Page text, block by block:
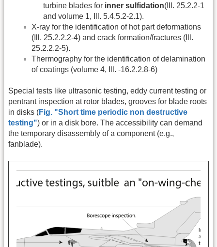
turbine blades for inner sulfidation(Ill. 25.2.2-1
and volume 1, Ill. 5.4.5.2-2.1).
X-ray for the identification of hot part deformations
(Ill. 25.2.2.2-4) and crack formation/fractures (Ill.
25.2.2.2-5).
Thermography for the identification of delamination
of coatings (volume 4, Ill. -16.2.2.8-6)
Special tests like ultrasonic testing, eddy current testing or
pentrant inspection at rotor blades, grooves for blade roots
in disks (Fig. "Short time periodic non destructive
testing") or in a disk bore. The accessibility can demand
the temporary disassembly of a component (e.g.,
fanblade).